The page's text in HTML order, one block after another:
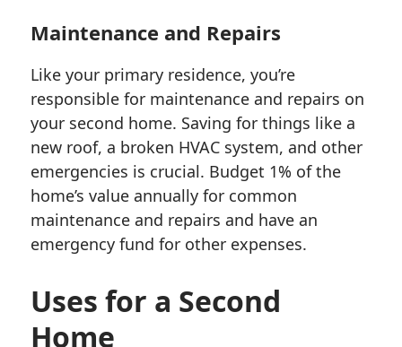
Maintenance and Repairs
Like your primary residence, you’re
responsible for maintenance and repairs on
your second home. Saving for things like a
new roof, a broken HVAC system, and other
emergencies is crucial. Budget 1% of the
home’s value annually for common
maintenance and repairs and have an
emergency fund for other expenses.
Uses for a Second
Home